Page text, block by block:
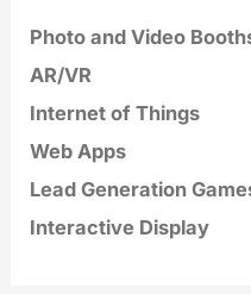
Photo and Video
AR/VR
Internet of Things
Web Apps
Lead Generation
Interactive Display